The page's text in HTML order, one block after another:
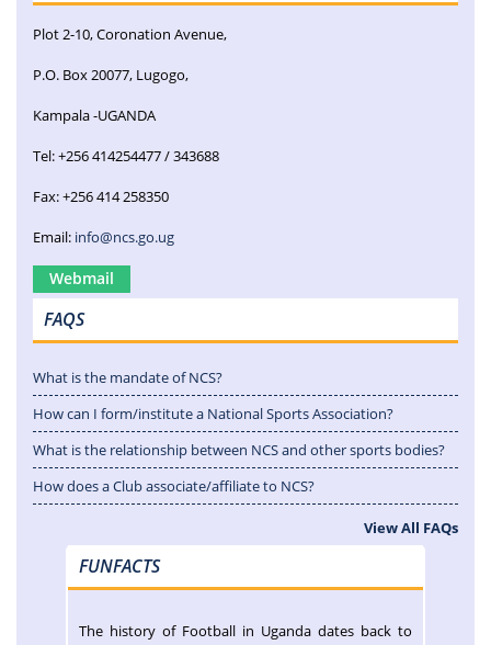
Plot 2-10, Coronation Avenue,
P.O. Box 20077, Lugogo,
Kampala -UGANDA
Tel: +256 414254477 / 343688
Fax: +256 414 258350
Email: info@ncs.go.ug
Webmail
FAQS
What is the mandate of NCS?
How can I form/institute a National Sports Association?
What is the relationship between NCS and other sports bodies?
How does a Club associate/affiliate to NCS?
View All FAQs
FUNFACTS
The history of Football in Uganda dates back to